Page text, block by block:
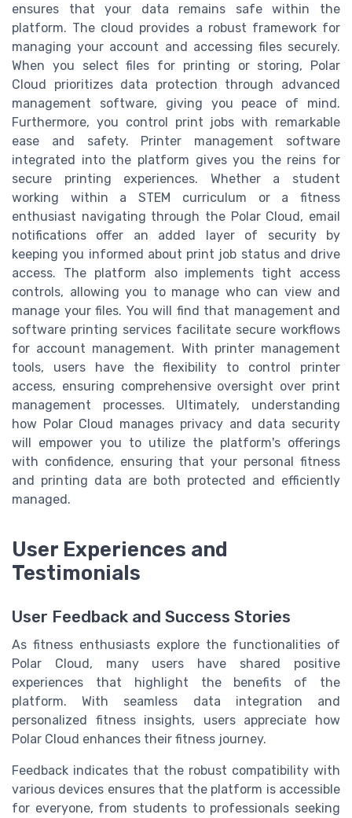
ensures that your data remains safe within the
platform. The cloud provides a robust framework for
managing your account and accessing files securely.
When you select files for printing or storing, Polar
Cloud prioritizes data protection through advanced
management software, giving you peace of mind.
Furthermore, you control print jobs with remarkable
ease and safety. Printer management software
integrated into the platform gives you the reins for
secure printing experiences. Whether a student
working within a STEM curriculum or a fitness
enthusiast navigating through the Polar Cloud, email
notifications offer an added layer of security by
keeping you informed about print job status and drive
access. The platform also implements tight access
controls, allowing you to manage who can view and
manage your files. You will find that management and
software printing services facilitate secure workflows
for account management. With printer management
tools, users have the flexibility to control printer
access, ensuring comprehensive oversight over print
management processes. Ultimately, understanding
how Polar Cloud manages privacy and data security
will empower you to utilize the platform's offerings
with confidence, ensuring that your personal fitness
and printing data are both protected and efficiently
managed.
User Experiences and
Testimonials
User Feedback and Success Stories
As fitness enthusiasts explore the functionalities of
Polar Cloud, many users have shared positive
experiences that highlight the benefits of the
platform. With seamless data integration and
personalized fitness insights, users appreciate how
Polar Cloud enhances their fitness journey.
Feedback indicates that the robust compatibility with
various devices ensures that the platform is accessible
for everyone, from students to professionals seeking